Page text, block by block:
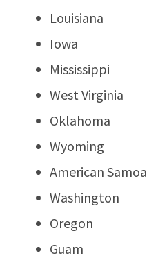
Louisiana
Iowa
Mississippi
West Virginia
Oklahoma
Wyoming
American Samoa
Washington
Oregon
Guam